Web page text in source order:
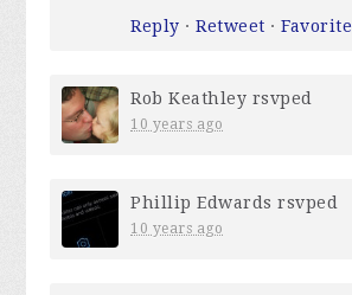
Reply ·Retweet ·Favorite
Rob Keathley rsvped
10 years ago
Phillip Edwards rsvped
10 years ago